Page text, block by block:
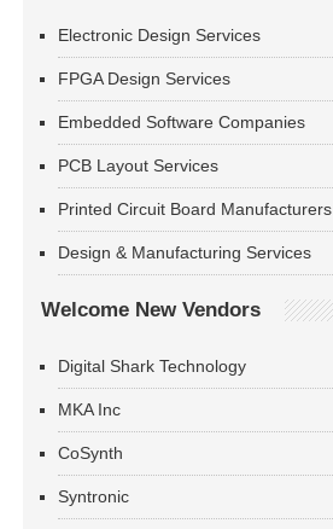
Electronic Design Services
FPGA Design Services
Embedded Software Companies
PCB Layout Services
Printed Circuit Board Manufacturers
Design & Manufacturing Services
Welcome New Vendors
Digital Shark Technology
MKA Inc
CoSynth
Syntronic